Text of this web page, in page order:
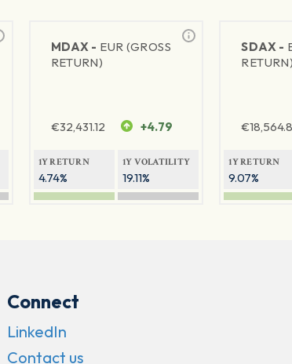
MDAX - EUR (GROSS
RETURN)
€32,431.12 +4.79
1Y RETURN
4.74%
1Y VOLATILITY
19.11%
SDAX -
€
1Y RETURN
9.07%
Connect
LinkedIn
Contact us